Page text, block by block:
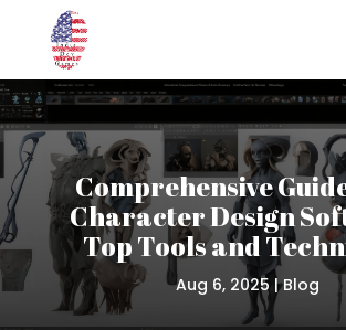
Comprehensive
Character Design
Top Tools and
Aug 6, 2025 |Blog